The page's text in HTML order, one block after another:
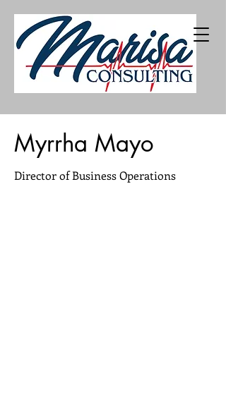
402-216-5226
Myrrha Mayo
Director of Business Operations